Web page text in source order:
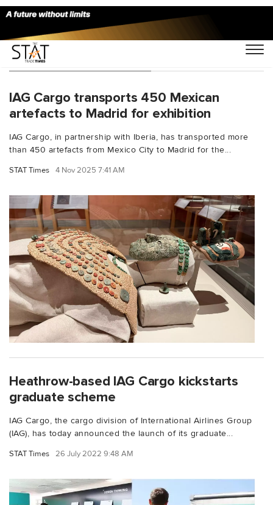
You Searched For "Iberia"
IAG Cargo transports 450 Mexican
artefacts to Madrid for exhibition
IAG Cargo, in partnership with Iberia, has transported more
than 450 artefacts from Mexico City to Madrid for the...
STAT Times 4 Nov 2025 7:41 AM
Heathrow-based IAG Cargo kickstarts
graduate scheme
IAG Cargo, the cargo division of International Airlines Group
(IAG), has today announced the launch of its graduate...
STAT Times 26 July 2022 9:48 AM